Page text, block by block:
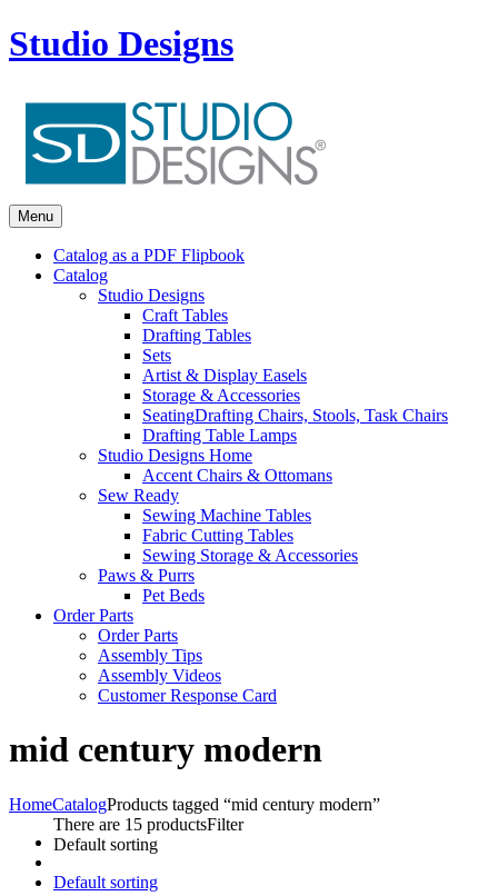
Studio Designs
Menu
Catalog as a PDF Flipbook
Catalog
Studio Designs
Craft Tables
Drafting Tables
Sets
Artist & Display Easels
Storage & Accessories
SeatingDrafting Chairs, Stools, Task Chairs
Drafting Table Lamps
Studio Designs Home
Accent Chairs & Ottomans
Sew Ready
Sewing Machine Tables
Fabric Cutting Tables
Sewing Storage & Accessories
Paws & Purrs
Pet Beds
Order Parts
Order Parts
Assembly Tips
Assembly Videos
Customer Response Card
mid century modern
HomeCatalogProducts tagged “mid century modern”
There are 15 productsFilter
Default sorting
Default sorting